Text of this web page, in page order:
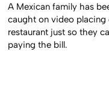
A Mexican family has
caught on video
restaurant just so they
paying the bill.